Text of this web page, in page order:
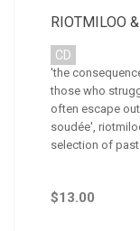
RIOTMILOO
CD
'the
those who
often escape
soudée',
selection of
$13.00